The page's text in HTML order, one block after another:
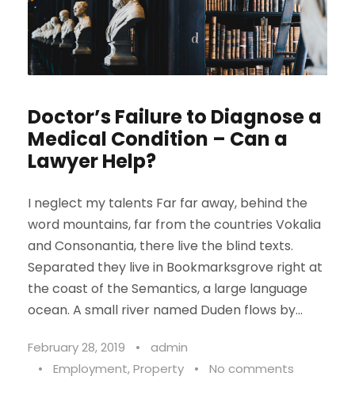
Doctor’s Failure to Diagnose a
Medical Condition – Can a
Lawyer Help?
I neglect my talents Far far away, behind the
word mountains, far from the countries Vokalia
and Consonantia, there live the blind texts.
Separated they live in Bookmarksgrove right at
the coast of the Semantics, a large language
ocean. A small river named Duden flows by...
February 28, 2019 •
admin
•
Employment,Property • No comments